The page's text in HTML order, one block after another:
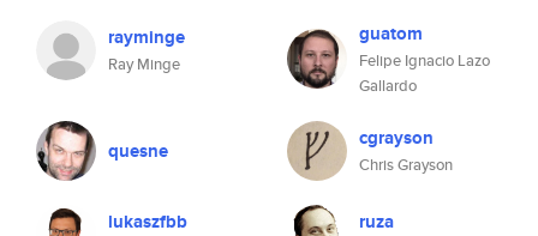
rayminge
Ray Minge
guatom
Felipe Ignacio Lazo
Gallardo
quesne cgrayson
Chris Grayson
lukaszfbb ruza